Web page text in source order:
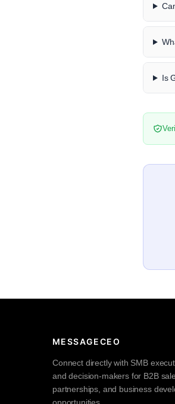
Is
MESSAGECEO
Connect directly with SMB
and decision-makers for B2B
partnerships, and business